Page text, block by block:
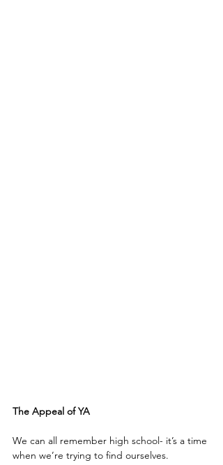
The Appeal of YA
We can all remember high school- it’s a time
when we’re trying to find ourselves.